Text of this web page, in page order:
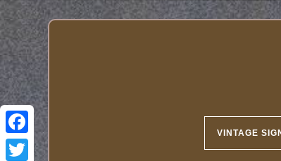
VINTAGE